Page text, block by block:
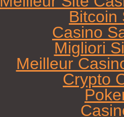
Bitcoin
Casino
Migliori
Meilleur
Crypto